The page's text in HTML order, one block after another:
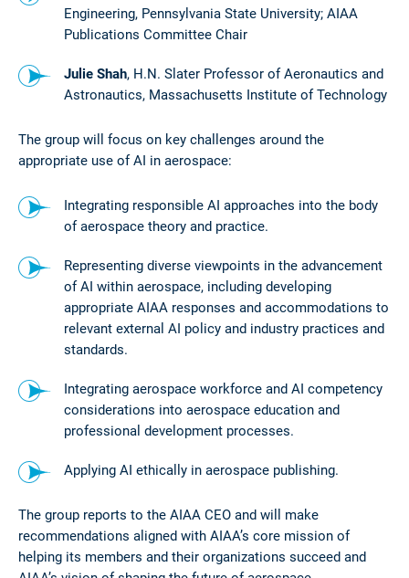
Engineering, Pennsylvania State University; AIAA
Publications Committee Chair
Julie Shah, H.N. Slater Professor of Aeronautics and
Astronautics, Massachusetts Institute of Technology
The group will focus on key challenges around the
appropriate use of AI in aerospace:
Integrating responsible AI approaches into the body
of aerospace theory and practice.
Representing diverse viewpoints in the advancement
of AI within aerospace, including developing
appropriate AIAA responses and accommodations to
relevant external AI policy and industry practices and
standards.
Integrating aerospace workforce and AI competency
considerations into aerospace education and
professional development processes.
Applying AI ethically in aerospace publishing.
The group reports to the AIAA CEO and will make
recommendations aligned with AIAA’s core mission of
helping its members and their organizations succeed and